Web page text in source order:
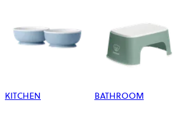
KITCHEN BATHROOM